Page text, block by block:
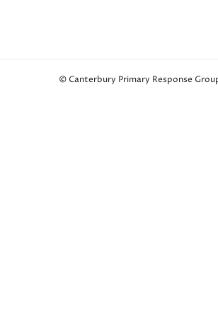
© Canterbury Primary Response